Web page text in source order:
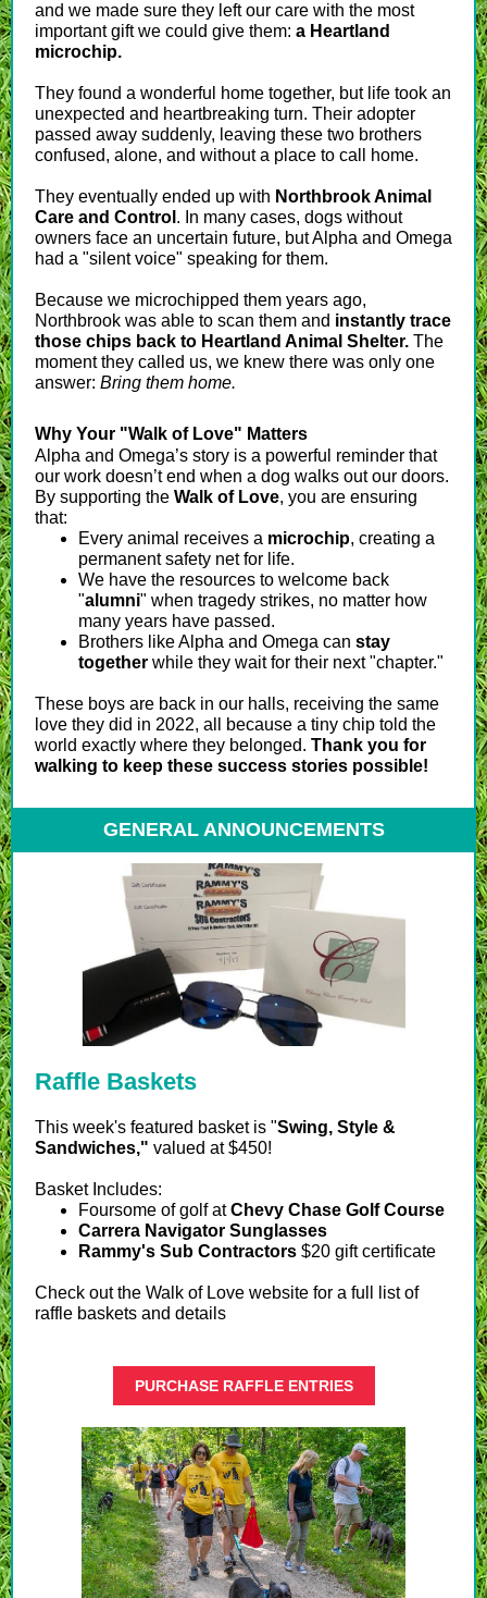
and we made sure they left our care with the most
important gift we could give them: a Heartland
microchip.
They found a wonderful home together, but life took an
unexpected and heartbreaking turn. Their adopter
passed away suddenly, leaving these two brothers
confused, alone, and without a place to call home.
They eventually ended up with Northbrook Animal
Care and Control . In many cases, dogs without
owners face an uncertain future, but Alpha and Omega
had a "silent voice" speaking for them.
Because we microchipped them years ago,
Northbrook was able to scan them and instantly trace
those chips back to Heartland Animal Shelter. The
moment they called us, we knew there was only one
answer: Bring them home.
Why Your "Walk of Love" Matters
Alpha and Omega’s story is a powerful reminder that
our work doesn’t end when a dog walks out our doors.
By supporting the Walk of Love, you are ensuring
that:
Every animal receives a microchip, creating a
permanent safety net for life.
We have the resources to welcome back
"alumni" when tragedy strikes, no matter how
many years have passed.
Brothers like Alpha and Omega can stay
together while they wait for their next "chapter."
These boys are back in our halls, receiving the same
love they did in 2022, all because a tiny chip told the
world exactly where they belonged. Thank you for
walking to keep these success stories possible!
GENERAL ANNOUNCEMENTS
Raffle Baskets
This week's featured basket is "Swing, Style &
Sandwiches," valued at $450!
Basket Includes:
Foursome of golf atChevy Chase Golf Course
Carrera Navigator Sunglasses
Rammy's Sub Contractors $20 gift certificate
Check out the Walk of Love website for a full list of
raffle baskets and details
PURCHASE RAFFLE ENTRIES